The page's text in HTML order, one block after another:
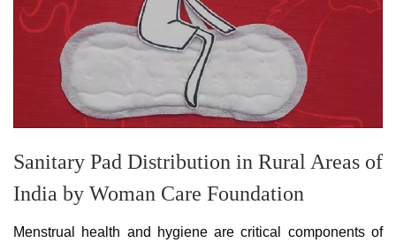
Sanitary Pad Distribution in Rural Areas of
India by Woman Care Foundation
Menstrual health and hygiene are critical components of